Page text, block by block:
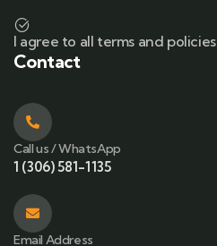
I agree to all terms and policies
Contact
Call us / WhatsApp
1 (306) 581-1135
Email Address